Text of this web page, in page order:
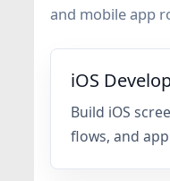
and mobile app
iOS
Build iOS
flows, and